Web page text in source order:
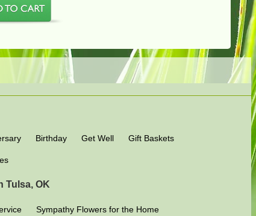
Birthday Get Well Gift Baskets
Tulsa, OK
Sympathy Flowers for the Home